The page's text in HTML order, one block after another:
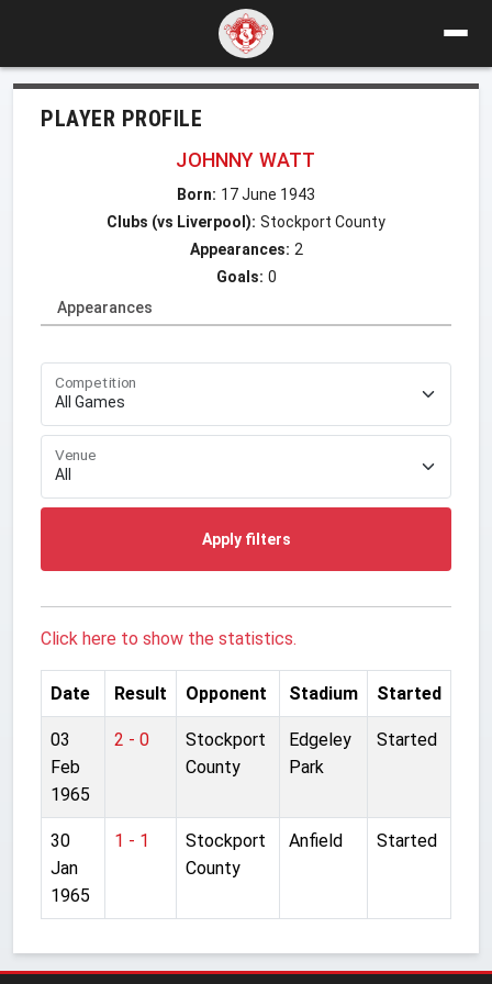
PLAYER PROFILE
JOHNNY WATT
Born: 17 June 1943
Clubs (vs Liverpool): Stockport County
Appearances: 2
Goals: 0
Appearances
Competition
Venue
Apply filters
Click here to show the statistics.
Date Result Opponent Stadium Started
03
Feb
1965
2 - 0
Stockport
County
Edgeley
Park
Started
30
Jan
1965
1 - 1
Stockport
County
Anfield Started